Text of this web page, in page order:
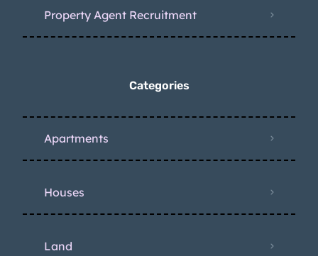
Property Agent Recruitment
Categories
Apartments
Houses
Land